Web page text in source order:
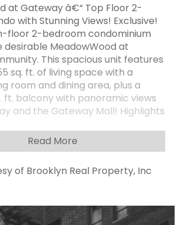
at Gateway â€“ Top Floor 2-
with Stunning Views! Exclusive!
floor 2-bedroom condominium
desirable MeadowWood at
This spacious unit features
sq. ft. of living space with a
room and dining area, plus a
ft. balcony with panoramic views
and the Gateway Mall! Highlights
Expansive 55-foot balcony â€“
or entertaining Pet-friendly
available for just $55/month
Playground Beautifully
Read More
of Brooklyn Real Property, Inc